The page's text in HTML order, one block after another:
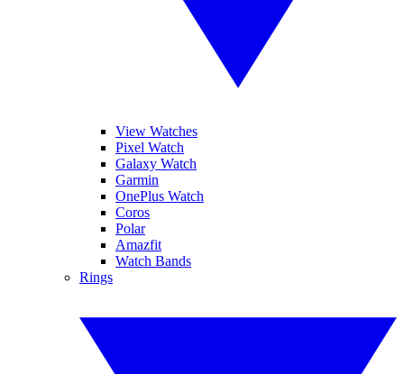
View Watches
Pixel Watch
Galaxy Watch
Garmin
OnePlus Watch
Coros
Polar
Amazfit
Watch Bands
Rings